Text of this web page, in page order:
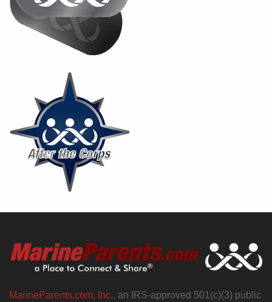
MarineParents.com, Inc., an IRS-approved 501(c)(3) public